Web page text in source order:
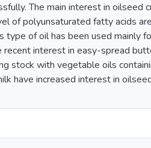
The main interest in oilseed
of polyunsaturated fatty acids
of oil has been used mainly
interest in easy-spread
stock with vegetable oils
have increased interest in